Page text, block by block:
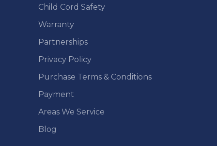
Child Cord Safety
Warranty
Partnerships
Privacy Policy
Purchase Terms & Conditions
Payment
Areas We Service
Blog